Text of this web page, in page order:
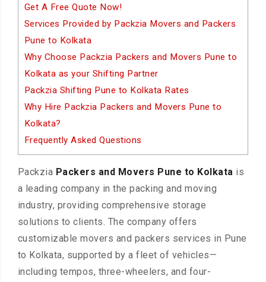
Get A Free Quote Now!
Services Provided by Packzia Movers and Packers
Pune to Kolkata
Why Choose Packzia Packers and Movers Pune to
Kolkata as your Shifting Partner
Packzia Shifting Pune to Kolkata Rates
Why Hire Packzia Packers and Movers Pune to
Kolkata?
Frequently Asked Questions
Packzia Packers and Movers Pune to Kolkata is
a leading company in the packing and moving
industry, providing comprehensive storage
solutions to clients. The company offers
customizable movers and packers services in Pune
to Kolkata, supported by a fleet of vehicles—
including tempos, three-wheelers, and four-